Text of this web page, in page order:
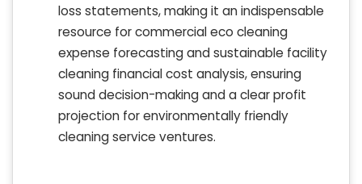
loss statements, making it an indispensable
resource for commercial eco cleaning
expense forecasting and sustainable facility
cleaning financial cost analysis, ensuring
sound decision-making and a clear profit
projection for environmentally friendly
cleaning service ventures.